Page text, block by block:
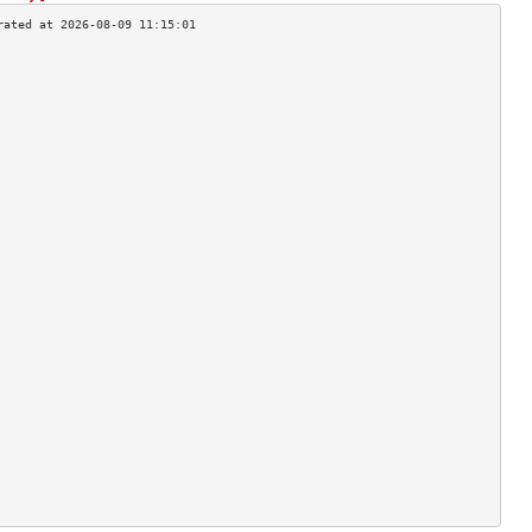
>
>
>
>
>
>
>
>
>
>
>
>
>
>
>
>
>
>
>
>
>